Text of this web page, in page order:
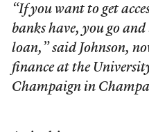
“If you want to get
banks have, you go
loan,” said Johnson,
finance at the
Champaign in